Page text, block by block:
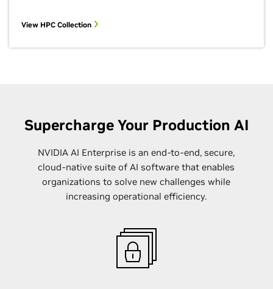
View HPC Collection
Supercharge Your Production AI
NVIDIA AI Enterprise is an end-to-end, secure,
cloud-native suite of AI software that enables
organizations to solve new challenges while
increasing operational efficiency.